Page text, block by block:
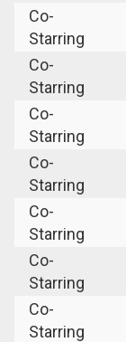
Co-
Starring
Co-
Starring
Co-
Starring
Co-
Starring
Co-
Starring
Co-
Starring
Co-
Starring